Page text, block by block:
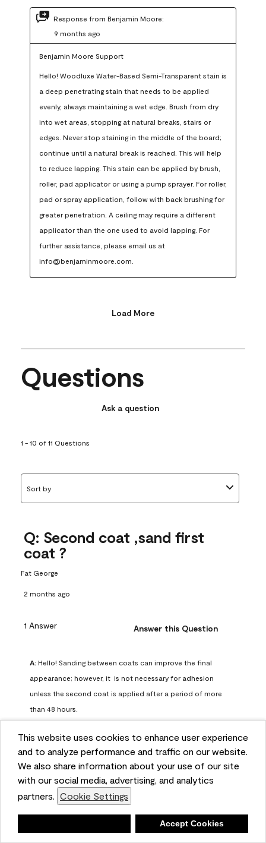
This website uses cookies to enhance user experience
and to analyze performance and traffic on our website.
We also share information about your use of our site
with our social media, advertising, and analytics
partners. Cookie Settings
Accept Cookies
Response from Benjamin Moore:
9 months ago
Benjamin Moore Support
Hello! Woodluxe Water-Based Semi-Transparent stain is
a deep penetrating stain that needs to be applied
evenly, always maintaining a wet edge. Brush from dry
into wet areas, stopping at natural breaks, stairs or
edges. Never stop staining in the middle of the board;
continue until a natural break is reached. This will help
to reduce lapping. This stain can be applied by brush,
roller, pad applicator or using a pump sprayer. For roller,
pad or spray application, follow with back brushing for
greater penetration. A ceiling may require a different
applicator than the one used to avoid lapping. For
further assistance, please email us at
info@benjaminmoore.com.
Load More
Questions
Ask a question
1 - 10 of 11 Questions
Sort by
Q: Second coat ,sand first
coat ?
Fat George
2 months ago
1 Answer Answer this Question
A: Hello! Sanding between coats can improve the final
appearance; however, it  is not necessary for adhesion
unless the second coat is applied after a period of more
than 48 hours.
Benjamin Moore Support
2 months ago
Helpful? (0) (0)
Report
Q: can I use woodlux on a